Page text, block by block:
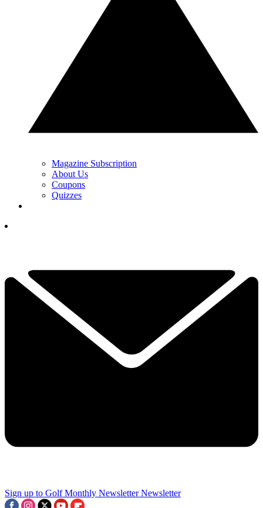
Magazine Subscription
About Us
Coupons
Quizzes
Sign up to Golf Monthly Newsletter Newsletter